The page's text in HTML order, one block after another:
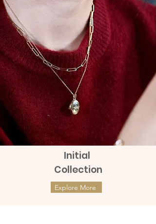
charge of 100 to 150 baht.
Initial
Collection
Explore More